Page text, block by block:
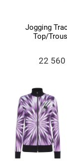
Jogging
Top/
22